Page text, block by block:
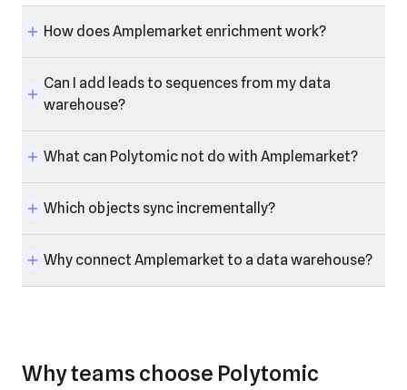
How does Amplemarket enrichment work?
Can I add leads to sequences from my data
warehouse?
What can Polytomic not do with Amplemarket?
Which objects sync incrementally?
Why connect Amplemarket to a data warehouse?
Why teams choose Polytomic